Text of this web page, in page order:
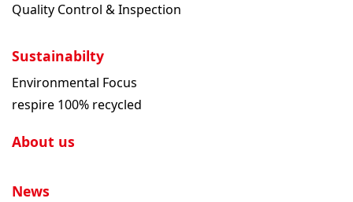
Quality Control & Inspection
Sustainabilty
Environmental Focus
respire 100% recycled
About us
News